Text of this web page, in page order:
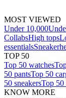
MOST VIEWED
Under 10,000
CollabsHigh tops
essentials
TOP 50
Top 50 watches
50 pantsTop 50
50 sneakersTop 50
KNOW MORE